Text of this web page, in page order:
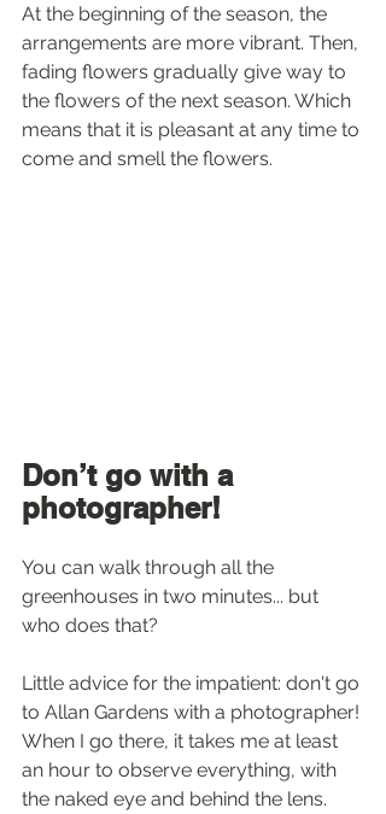
At the beginning of the season, the
arrangements are more vibrant. Then,
fading flowers gradually give way to
the flowers of the next season. Which
means that it is pleasant at any time to
come and smell the flowers.
Don’t go with a
photographer!
You can walk through all the
greenhouses in two minutes... but
who does that?
Little advice for the impatient: don't go
to Allan Gardens with a photographer!
When I go there, it takes me at least
an hour to observe everything, with
the naked eye and behind the lens.